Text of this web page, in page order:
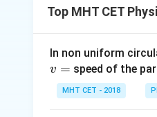
Angle of contact
Step 2: Analysis
- Acute angle (
<
θ <
- Obtuse angle (
>
θ
Top MHT CET
In non uniform
v = speed of the
MHT CET - 2018